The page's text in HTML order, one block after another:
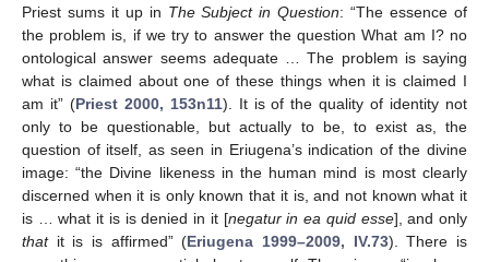
Priest sums it up in The Subject in Question: “The essence of
the problem is, if we try to answer the question What am I? no
ontological answer seems adequate … The problem is saying
what is claimed about one of these things when it is claimed I
am it” (Priest 2000, 153n11). It is of the quality of identity not
only to be questionable, but actually to be, to exist as, the
question of itself, as seen in Eriugena’s indication of the divine
image: “the Divine likeness in the human mind is most clearly
discerned when it is only known that it is, and not known what it
is … what it is is denied in it [negatur in ea quid esse], and only
thatit is is affirmed” (Eriugena 1999–2009, IV.73). There is